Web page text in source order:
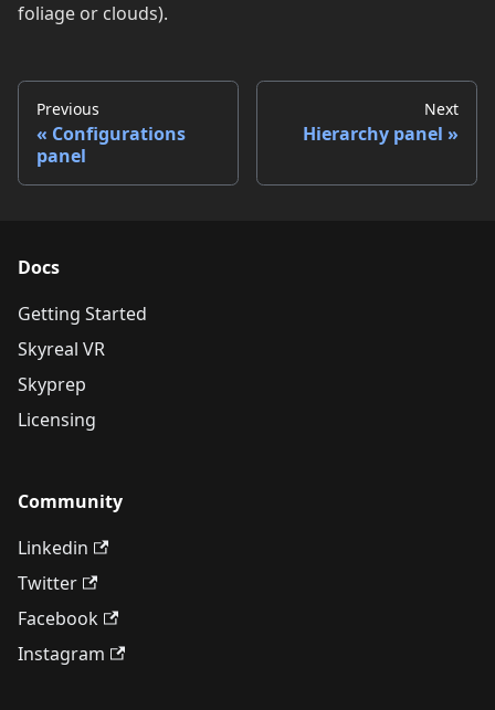
foliage or clouds).
Previous
Configurations
panel
Next
Hierarchy panel
Docs
Getting Started
Skyreal VR
Skyprep
Licensing
Community
Linkedin
Twitter
Facebook
Instagram